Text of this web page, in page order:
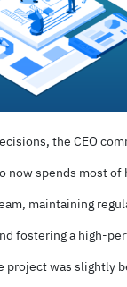
the CEO
now spends most
maintaining
fostering a high-
project was slightly